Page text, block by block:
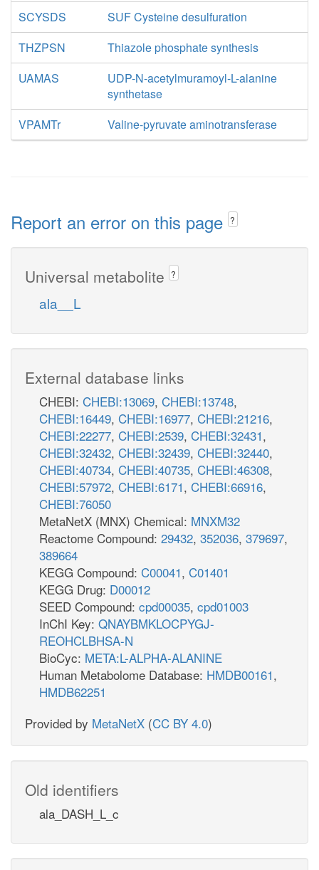
SCYSDS
SUF Cysteine desulfuration
THZPSN
Thiazole phosphate synthesis
UAMAS
UDP-N-acetylmuramoyl-L-alanine
synthetase
VPAMTr
Valine-pyruvate aminotransferase
Report an error on this page ?
Universal metabolite ?
ala__L
External database links
CHEBI: CHEBI:13069, CHEBI:13748,
CHEBI:16449, CHEBI:16977, CHEBI:21216,
CHEBI:22277, CHEBI:2539, CHEBI:32431,
CHEBI:32432, CHEBI:32439, CHEBI:32440,
CHEBI:40734, CHEBI:40735, CHEBI:46308,
CHEBI:57972, CHEBI:6171, CHEBI:66916,
CHEBI:76050
MetaNetX (MNX) Chemical: MNXM32
Reactome Compound: 29432, 352036, 379697,
389664
KEGG Compound: C00041, C01401
KEGG Drug: D00012
SEED Compound: cpd00035, cpd01003
InChI Key: QNAYBMKLOCPYGJ-
REOHCLBHSA-N
BioCyc: META:L-ALPHA-ALANINE
Human Metabolome Database: HMDB00161,
HMDB62251
Provided by MetaNetX (CC BY 4.0)
Old identifiers
ala_DASH_L_c